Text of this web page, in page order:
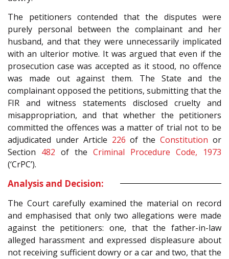
The petitioners contended that the disputes were
purely personal between the complainant and her
husband, and that they were unnecessarily implicated
with an ulterior motive. It was argued that even if the
prosecution case was accepted as it stood, no offence
was made out against them. The State and the
complainant opposed the petitions, submitting that the
FIR and witness statements disclosed cruelty and
misappropriation, and that whether the petitioners
committed the offences was a matter of trial not to be
adjudicated under Article 226 of theConstitution or
Section 482 of the Criminal Procedure Code, 1973
(‘CrPC’).
Analysis and Decision:
The Court carefully examined the material on record
and emphasised that only two allegations were made
against the petitioners: one, that the father-in-law
alleged harassment and expressed displeasure about
not receiving sufficient dowry or a car and two, that the